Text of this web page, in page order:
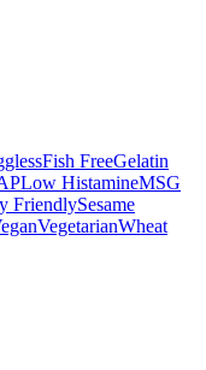
Fish FreeGelatin
Low HistamineMSG
FriendlySesame
VegetarianWheat